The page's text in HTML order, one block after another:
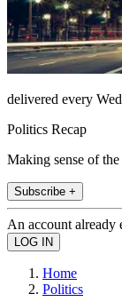
delivered every
Politics Recap
Making sense of
Subscribe +
An account already
Home
Politics